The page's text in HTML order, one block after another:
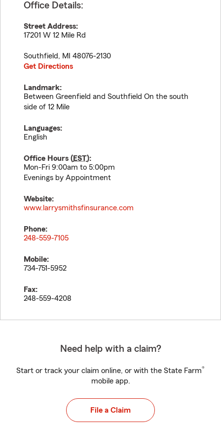
Office Details:
Street Address:
17201 W 12 Mile Rd
Southfield, MI
48076-2130
Get Directions
Landmark:
Between Greenfield and Southfield On the south
side of 12 Mile
Languages:
English
Office Hours (EST):
Mon-Fri 9:00am to 5:00pm
Evenings by Appointment
Website:
www.larrysmithsfinsurance.com
Phone:
248-559-7105
Mobile:
734-751-5952
Fax:
248-559-4208
Need help with a claim?
Start or track your claim online, or with the State Farm®
mobile app.
File a Claim